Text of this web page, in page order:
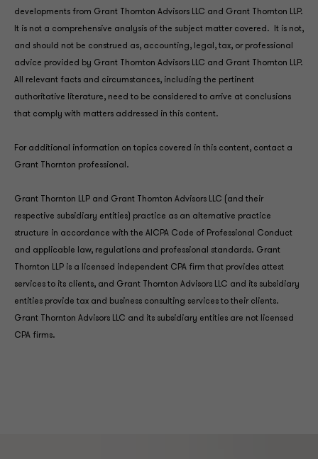
developments from Grant Thornton Advisors LLC and Grant Thornton LLP.
It is not a comprehensive analysis of the subject matter covered. It is not,
and should not be construed as, accounting, legal, tax, or professional
advice provided by Grant Thornton Advisors LLC and Grant Thornton LLP.
All relevant facts and circumstances, including the pertinent
authoritative literature, need to be considered to arrive at conclusions
that comply with matters addressed in this content.
For additional information on topics covered in this content, contact a
Grant Thornton professional.
Grant Thornton LLP and Grant Thornton Advisors LLC (and their
respective subsidiary entities) practice as an alternative practice
structure in accordance with the AICPA Code of Professional Conduct
and applicable law, regulations and professional standards. Grant
Thornton LLP is a licensed independent CPA firm that provides attest
services to its clients, and Grant Thornton Advisors LLC and its subsidiary
entities provide tax and business consulting services to their clients.
Grant Thornton Advisors LLC and its subsidiary entities are not licensed
CPA firms.